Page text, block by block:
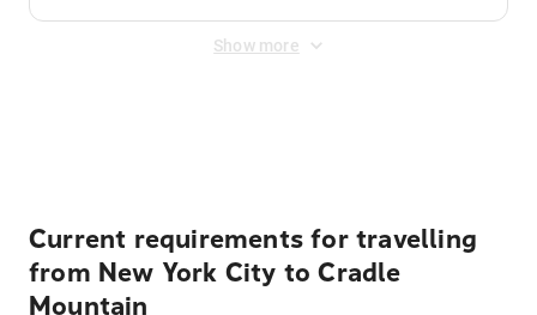
Show more
Current requirements for travelling
from New York City to Cradle
Mountain